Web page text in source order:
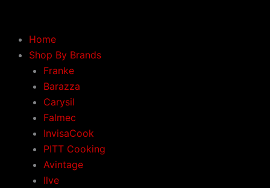
contentHome
Shop By Brands
Franke
Barazza
Carysil
Falmec
InvisaCook
PITT Cooking
Avintage
Ilve